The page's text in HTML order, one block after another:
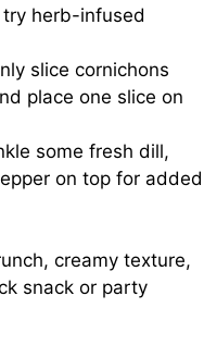
herb-infused
slice cornichons
place one slice on
some fresh dill,
on top for added
creamy texture,
snack or party